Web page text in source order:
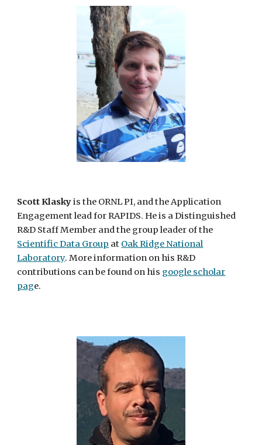
Scott Klaskyis the ORNL PI, and theApplication
Engagementlead for RAPIDS. He is a Distinguished
R&D Staff Member and the group leader of the
Scientific Data Group at Oak Ridge National
Laboratory. More information on his R&D
contributions can be found on his google scholar
page.